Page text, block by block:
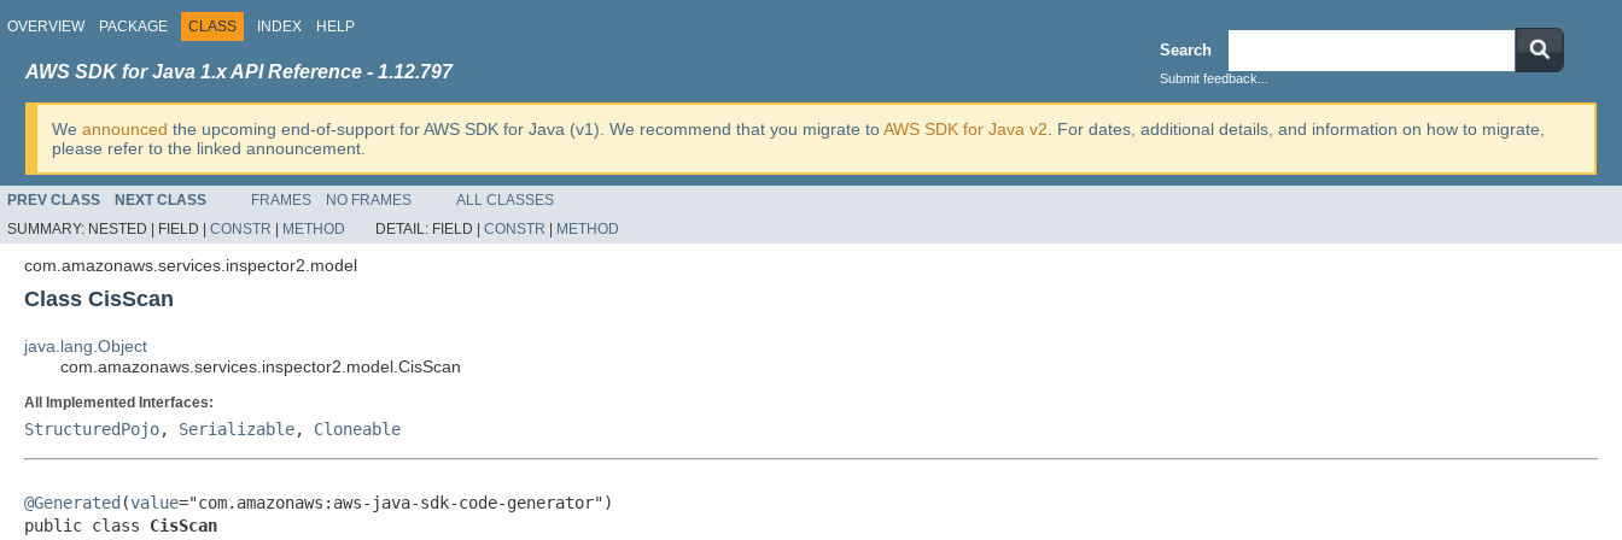
OVERVIEW PACKAGE CLASS INDEX HELP
Search
Submit feedback...
AWS SDK for Java 1.x API Reference - 1.12.797
We announced the upcoming end-of-support for AWS SDK for Java (v1). We recommend that you migrate toAWS SDK for Java v2 . For dates, additional details, and information on how to migrate,
please refer to the linked announcement.
PREV CLASS NEXT CLASS FRAMES NO FRAMES
ALL CLASSES
SUMMARY: NESTED | FIELD | CONSTR METHOD DETAIL: FIELD | CONSTR METHOD
com.amazonaws.services.inspector2.model
Class CisScan
java.lang.Object
com.amazonaws.services.inspector2.model.CisScan
All Implemented Interfaces:
StructuredPojo, Serializable, Cloneable
@Generated (value="com.amazonaws:aws-java-sdk-code-generator")
public class CisScan